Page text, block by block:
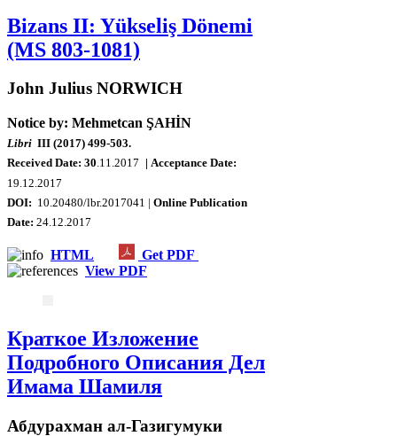
Bizans II: Yükseliş Dönemi
(MS 803-1081)
John Julius NORWICH
Notice by: Mehmetcan ŞAHİN
Libri III (2017) 499-503.
Received Date: 30.11.2017 | Acceptance Date:
19.12.2017
DOI: 10.20480/lbr.2017041 | Online Publication
Date: 24.12.2017
HTML
Get PDF
View PDF
Краткое Изложение
Подробного Описания Дел
Имама Шамиля
Абдурахман ал-Газигумуки